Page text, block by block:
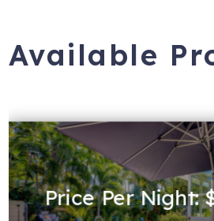
Available
Price Per Night: